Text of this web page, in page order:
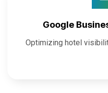
Google
Optimizing hotel